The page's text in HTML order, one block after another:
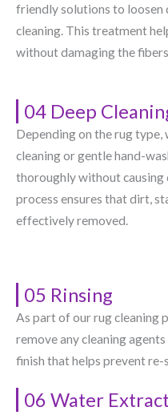
friendly solutions to loosen
cleaning. This treatment
without damaging the
04 Deep
Depending on the rug type,
cleaning or gentle hand-
thoroughly without causing
process ensures that dirt,
effectively removed.
05 Rinsing
As part of our rug cleaning
remove any cleaning
finish that helps prevent re-
06 Water